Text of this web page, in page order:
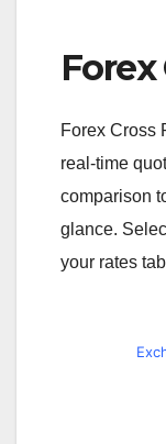
Forex
Forex Cross
real-time
comparison
glance.
your rates